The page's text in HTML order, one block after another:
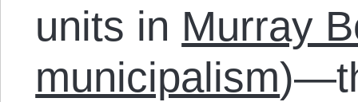
units in Murray
municipalism